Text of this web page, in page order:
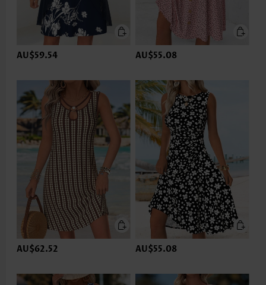
AU$59.54 AU$55.08
AU$62.52 AU$55.08